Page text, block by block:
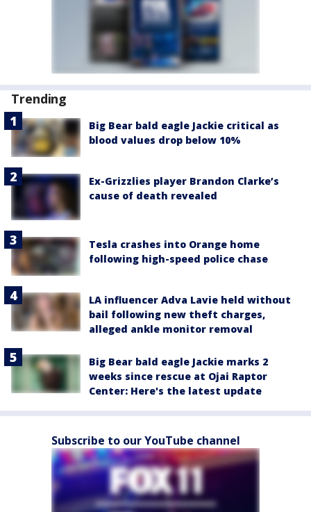
Trending
Big Bear bald eagle Jackie critical as
blood values drop below 10%
Ex-Grizzlies player Brandon Clarke’s
cause of death revealed
Tesla crashes into Orange home
following high-speed police chase
LA influencer Adva Lavie held without
bail following new theft charges,
alleged ankle monitor removal
Big Bear bald eagle Jackie marks 2
weeks since rescue at Ojai Raptor
Center: Here's the latest update
Subscribe to our YouTube channel